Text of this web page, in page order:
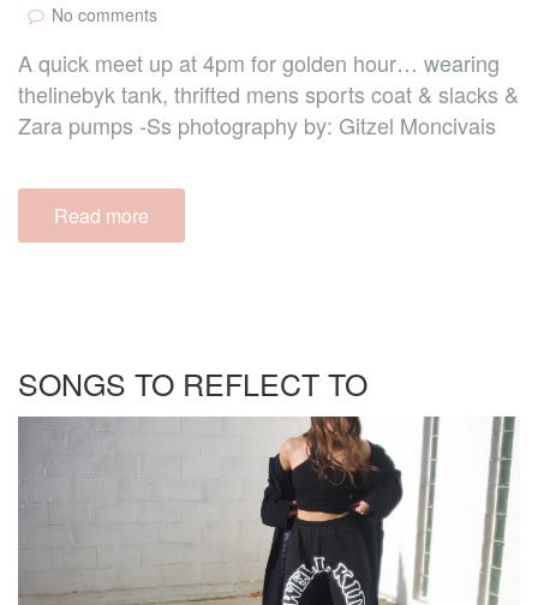
No comments
A quick meet up at 4pm for golden hour… wearing
thelinebyk tank, thrifted mens sports coat & slacks &
Zara pumps -Ss photography by: Gitzel Moncivais
Read more
SONGS TO REFLECT TO